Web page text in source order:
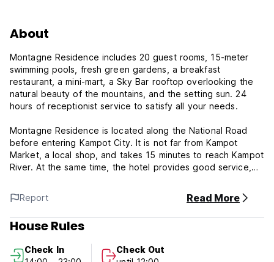
About
Montagne Residence includes 20 guest rooms, 15-meter
swimming pools, fresh green gardens, a breakfast
restaurant, a mini-mart, a Sky Bar rooftop overlooking the
natural beauty of the mountains, and the setting sun. 24
hours of receptionist service to satisfy all your needs.
Montagne Residence is located along the National Road
before entering Kampot City. It is not far from Kampot
Market, a local shop, and takes 15 minutes to reach Kampot
River. At the same time, the hotel provides good service,
The hotel is designed by Khmer architecture with a modern
design of all surfaces, including buildings and materials such
as facilities and gardens, swimming pools, and other
Report Read More
House Rules
Check In
Check Out